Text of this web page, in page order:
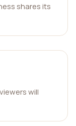
shares its
will